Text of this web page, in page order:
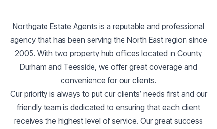
Northgate Estate Agents is a reputable and professional
agency that has been serving the North East region since
2005. With two property hub offices located in County
Durham and Teesside, we offer great coverage and
convenience for our clients.
Our priority is always to put our clients’ needs first and our
friendly team is dedicated to ensuring that each client
receives the highest level of service. Our great success